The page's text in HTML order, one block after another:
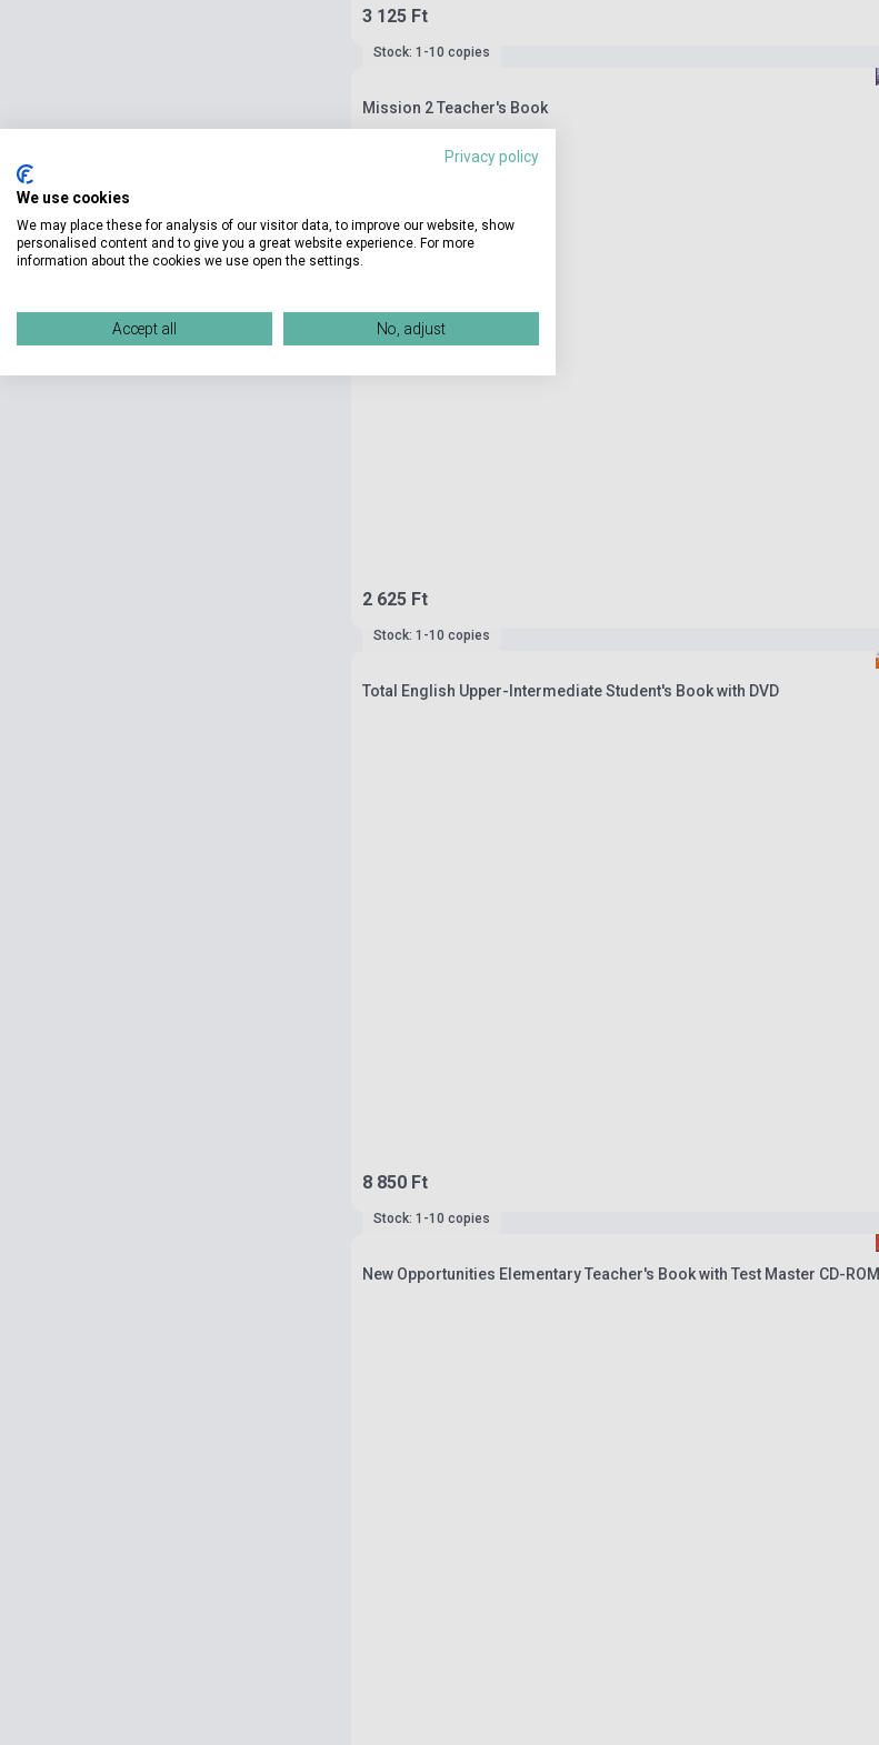
3 125 Ft
Stock: 1-10 copies
Mission 2 Teacher's Book
2 625 Ft
Stock: 1-10 copies
Total English Upper-Intermediate Student's Book with DVD
8 850 Ft
Stock: 1-10 copies
New Opportunities Elementary Teacher's Book with Test Master CD-ROM
Privacy policy
We use cookies
We may place these for analysis of our visitor data, to improve our website, show
personalised content and to give you a great website experience. For more
information about the cookies we use open the settings.
Accept all No, adjust